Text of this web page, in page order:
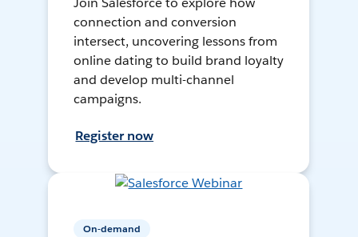
connection and conversion
intersect, uncovering lessons from
online dating to build brand loyalty
and develop multi-channel
campaigns.
Register now
On-demand